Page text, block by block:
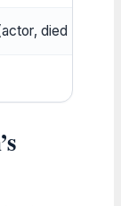
died 1991)